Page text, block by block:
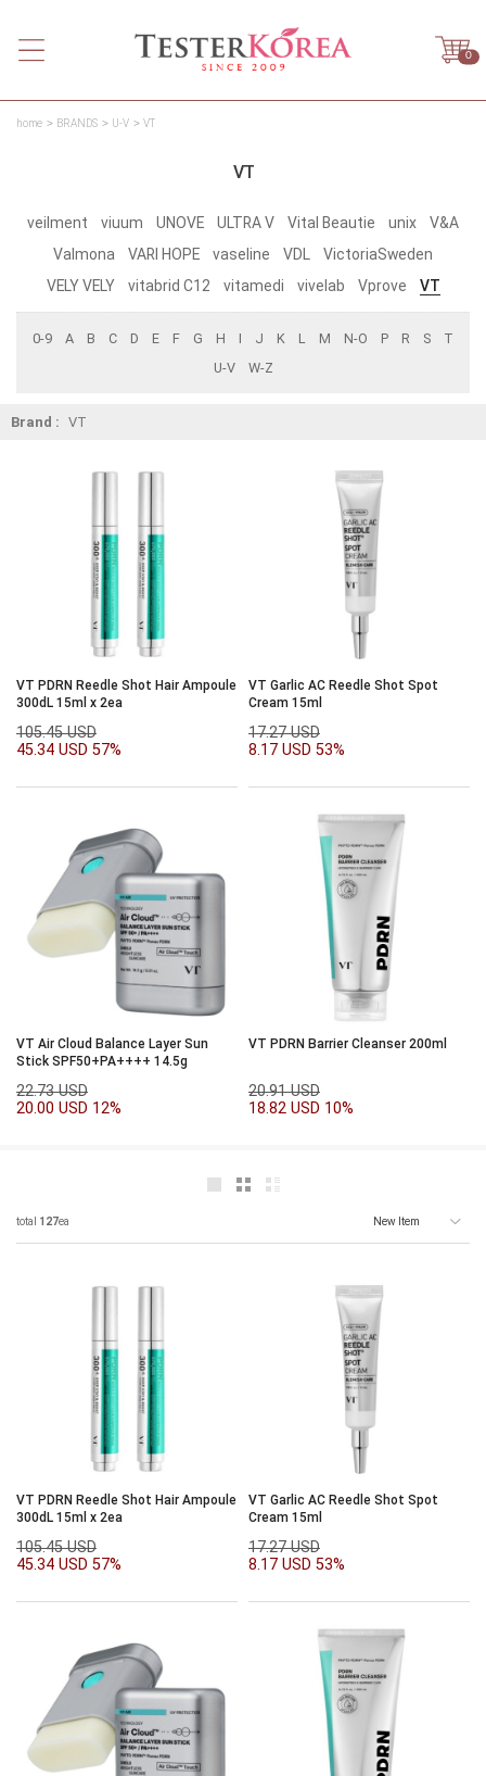
0
home BRANDS U-V VT
VT
veilment viuum UNOVE ULTRA V Vital Beautie unix
V&A
Valmona
VARI HOPE vaseline VDL
VictoriaSweden
VELY VELY
vitabrid C12 vitamedi vivelab Vprove VT
0-9 A B C D E F G H I J K L M N-O P R S
T
U-V
W-Z
Brand : VT
VT PDRN Reedle Shot Hair Ampoule
300dL 15ml x 2ea
105.45 USD
45.34 USD 57%
VT Garlic AC Reedle Shot Spot
Cream 15ml
17.27 USD
8.17 USD 53%
VT Air Cloud Balance Layer Sun
Stick SPF50+PA++++ 14.5g
22.73 USD
20.00 USD 12%
VT PDRN Barrier Cleanser 200ml
20.91 USD
18.82 USD 10%
total 127ea
VT PDRN Reedle Shot Hair Ampoule
300dL 15ml x 2ea
105.45 USD
45.34 USD 57%
VT Garlic AC Reedle Shot Spot
Cream 15ml
17.27 USD
8.17 USD 53%